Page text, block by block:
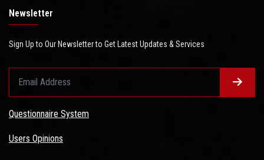
Newsletter
Sign Up to Our Newsletter to Get Latest Updates & Services
Questionnaire System
Users Opinions